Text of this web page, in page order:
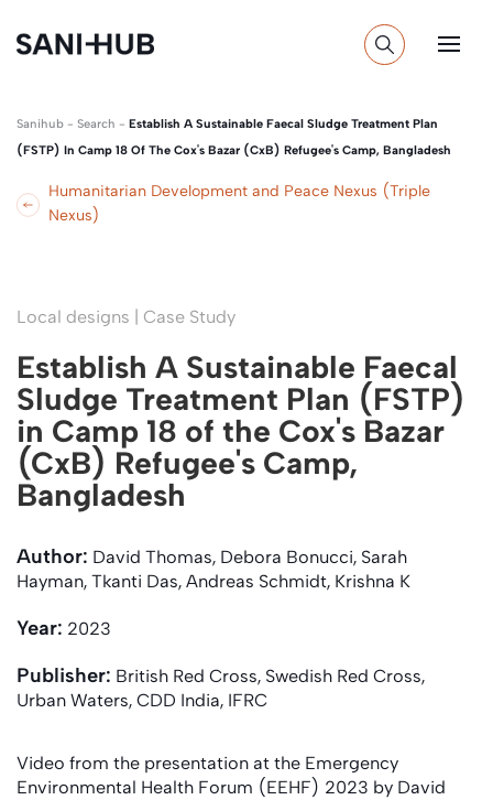
Sanihub - Search - Establish A Sustainable Faecal Sludge Treatment Plan
(FSTP) In Camp 18 Of The Cox's Bazar (CxB) Refugee's Camp, Bangladesh
Humanitarian Development and Peace Nexus (Triple
Nexus)
Local designs | Case Study
Establish A Sustainable Faecal
Sludge Treatment Plan (FSTP)
in Camp 18 of the Cox's Bazar
(CxB) Refugee's Camp,
Bangladesh
Author: David Thomas, Debora Bonucci, Sarah
Hayman, Tkanti Das, Andreas Schmidt, Krishna K
Year: 2023
Publisher: British Red Cross, Swedish Red Cross,
Urban Waters, CDD India, IFRC
Video from the presentation at the Emergency
Environmental Health Forum (EEHF) 2023 by David